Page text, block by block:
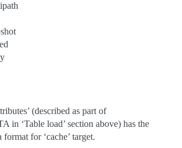
(described as part of
in ‘Table load’ section above) has the
for ‘cache’ target.